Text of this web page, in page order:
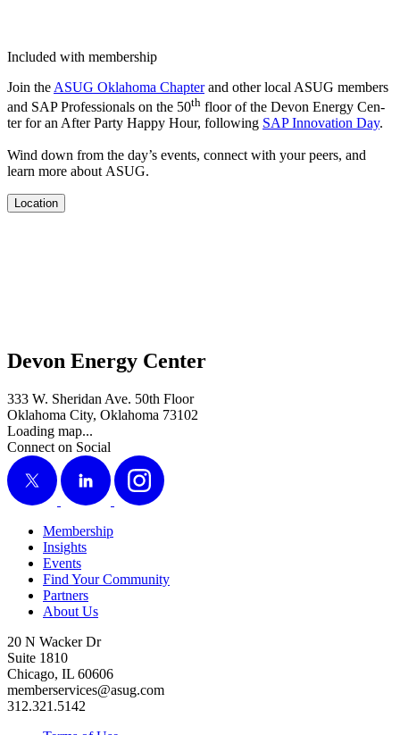
Included with membership
Join the ASUG Okla­homa Chap­terand oth­er local ASUG mem­bers
and SAP Pro­fes­sion­als on the 50th floor of the Devon Ener­gy Cen­
ter for an After Par­ty Hap­py Hour, fol­low­ing SAP Inno­va­tion Day.
Wind down from the day’s events, con­nect with your peers, and
learn more about ASUG.
Location
Devon Energy Center
333 W. Sheridan Ave. 50th Floor
Oklahoma City, Oklahoma 73102
Loading map...
Connect on Social
X
LinkedIn Instagram
Membership
Insights
Events
Find Your Community
Partners
About Us
20 N Wacker Dr
Suite 1810
Chicago, IL 60606
memberservices@asug.com
312.321.5142